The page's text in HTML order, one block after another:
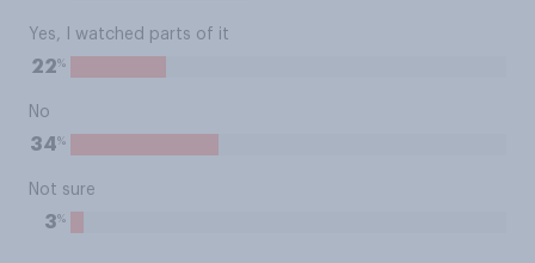
Yes, I watched parts of it
22%
No
34%
Not sure
3%